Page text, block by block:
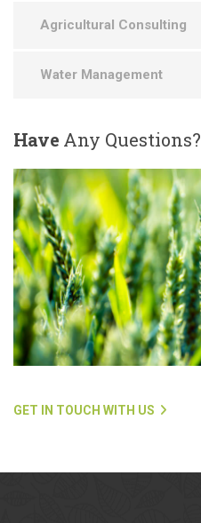
Agricultural Consulting
Water Management
HaveAny Questions?
GET IN TOUCH WITH US